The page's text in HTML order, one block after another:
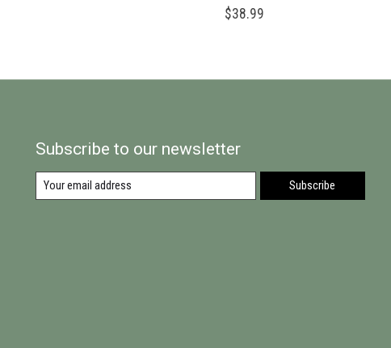
$38.99
Subscribe to our newsletter
Subscribe